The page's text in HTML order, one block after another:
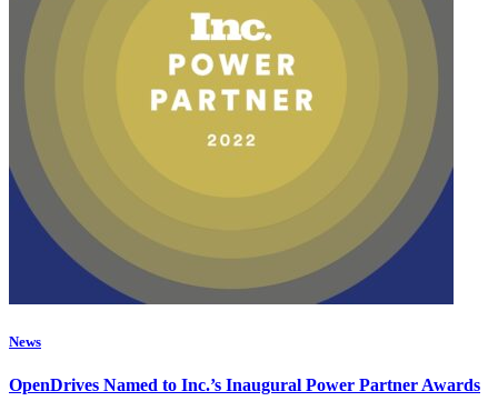
News
OpenDrives Named to Inc.’s Inaugural Power Partner Awards